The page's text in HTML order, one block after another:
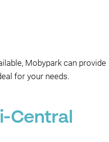
Mobypark can provide
for your needs.
Central